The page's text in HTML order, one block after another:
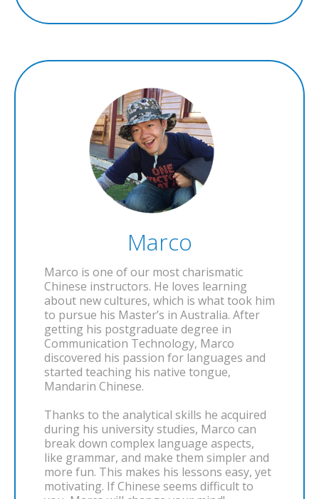
Marco
Marco is one of our most charismatic
Chinese instructors. He loves learning
about new cultures, which is what took him
to pursue his Master’s in Australia. After
getting his postgraduate degree in
Communication Technology, Marco
discovered his passion for languages and
started teaching his native tongue,
Mandarin Chinese.
Thanks to the analytical skills he acquired
during his university studies, Marco can
break down complex language aspects,
like grammar, and make them simpler and
more fun. This makes his lessons easy, yet
motivating. If Chinese seems difficult to